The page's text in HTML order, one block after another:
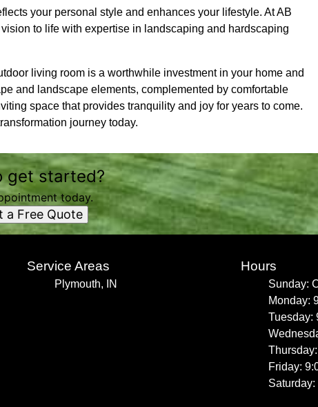
your personal style and enhances your lifestyle. At AB
to life with expertise in landscaping and hardscaping
living room is a worthwhile investment in your home and
and landscape elements, complemented by comfortable
space that provides tranquility and joy for years to come.
journey today.
get started?
today.
a Free Quote
Service Areas
Plymouth, IN
Hours
Sunday:
Monday:
Tuesday:
Friday:
Saturday: